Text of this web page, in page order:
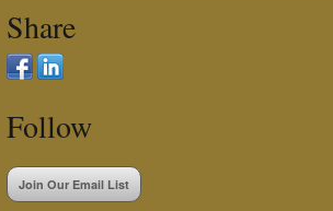
Share
Follow
Join Our Email List